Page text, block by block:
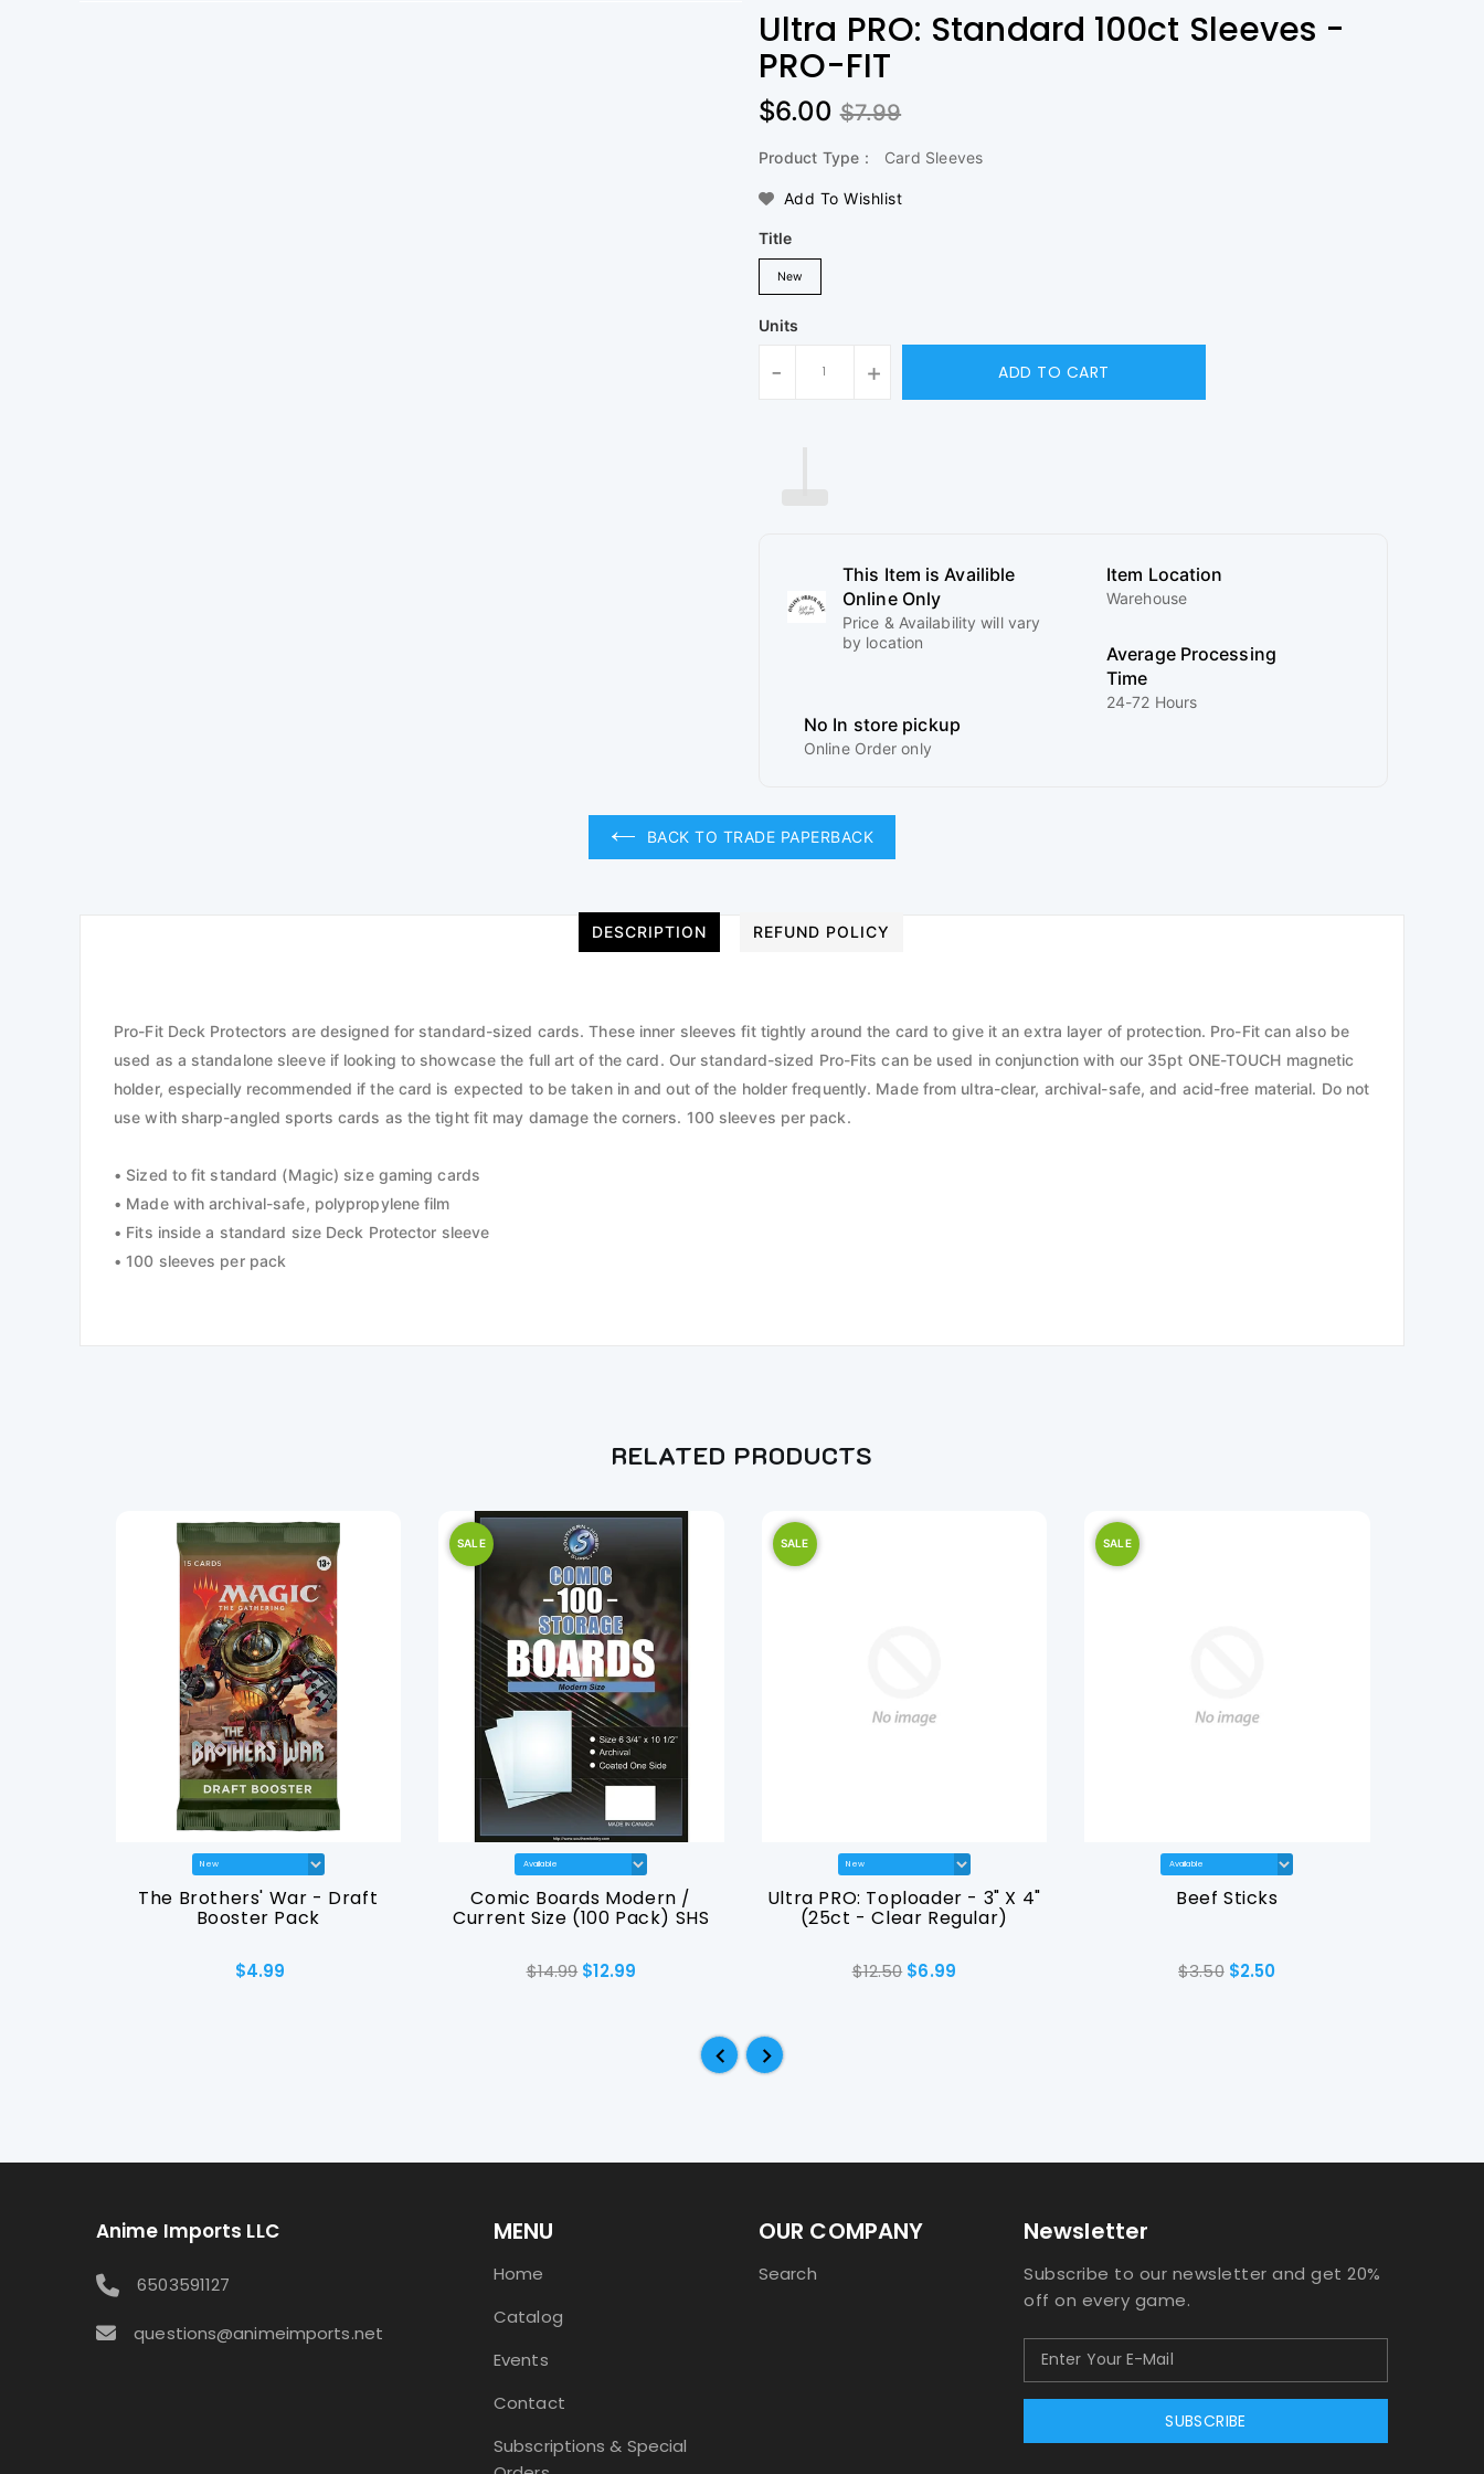
Ultra PRO: Standard 100ct Sleeves -
PRO-FIT
$6.00 $7.99
Product Type : Card Sleeves
Add To Wishlist
Title
New
Units
- + ADD TO CART
This Item is Availible
Online Only
Price & Availability will vary
by location
Item Location
Warehouse
Average Processing
Time
24-72 Hours
No In store pickup
Online Order only
BACK TO TRADE PAPERBACK
DESCRIPTION REFUND POLICY
Pro-Fit Deck Protectors are designed for standard-sized cards. These inner sleeves fit tightly around the card to give it an extra layer of protection. Pro-Fit can also be
used as a standalone sleeve if looking to showcase the full art of the card. Our standard-sized Pro-Fits can be used in conjunction with our 35pt ONE-TOUCH magnetic
holder, especially recommended if the card is expected to be taken in and out of the holder frequently. Made from ultra-clear, archival-safe, and acid-free material. Do not
use with sharp-angled sports cards as the tight fit may damage the corners. 100 sleeves per pack.
• Sized to fit standard (Magic) size gaming cards
• Made with archival-safe, polypropylene film
• Fits inside a standard size Deck Protector sleeve
• 100 sleeves per pack
RELATED PRODUCTS
The Brothers' War - Draft
Booster Pack
$4.99
SALE
Comic Boards Modern /
Current Size (100 Pack) SHS
$14.99 $12.99
SALE
Ultra PRO: Toploader - 3" X 4"
(25ct - Clear Regular)
$12.50 $6.99
SALE
Beef Sticks
$3.50 $2.50
Anime Imports LLC
6503591127
questions@animeimports.net
MENU
Home
Catalog
Events
Contact
Subscriptions & Special
OUR COMPANY
Search
Newsletter
Subscribe to our newsletter and get 20%
off on every game.
SUBSCRIBE